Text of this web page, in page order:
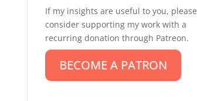
If my insights are useful to you, please
consider supporting my work with a
recurring donation through Patreon.
BECOME A PATRON